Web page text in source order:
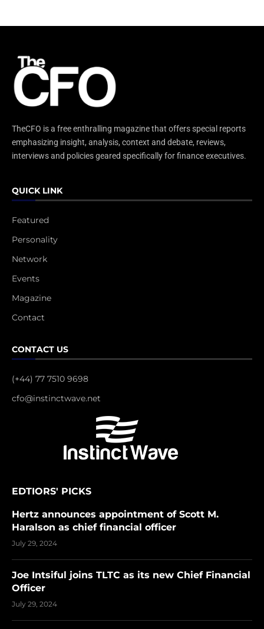
TheCFO is a free enthralling magazine that offers special reports
emphasizing insight, analysis, context and debate, reviews,
interviews and policies geared specifically for finance executives.
QUICK LINK
Featured
Personality
Network
Events
Magazine
Contact
CONTACT US
(+44) 77 7510 9698
cfo@instinctwave.net
EDTIORS' PICKS
Hertz announces appointment of Scott M.
Haralson as chief financial officer
July 29, 2024
Joe Intsiful joins TLTC as its new Chief Financial
Officer
July 29, 2024